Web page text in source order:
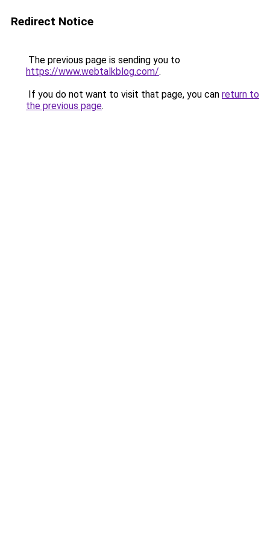
Redirect Notice
The previous page is sending you to
https://www.webtalkblog.com/.
If you do not want to visit that page, you can return to
the previous page.